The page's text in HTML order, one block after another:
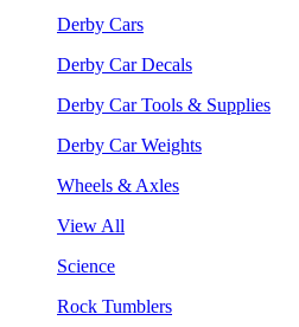
Derby Cars
Derby Car Decals
Derby Car Tools & Supplies
Derby Car Weights
Wheels & Axles
View All
Science
Rock Tumblers